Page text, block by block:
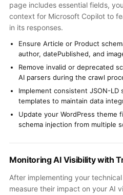
page includes essential fields,
context for Microsoft Copilot to
in its responses.
Ensure Article or Product
author, datePublished, and
Remove invalid or deprecated
AI parsers during the crawl
Implement consistent JSON-
templates to maintain data
Update your WordPress theme
schema injection from multiple
Monitoring AI Visibility with
After implementing your
measure their impact on your AI